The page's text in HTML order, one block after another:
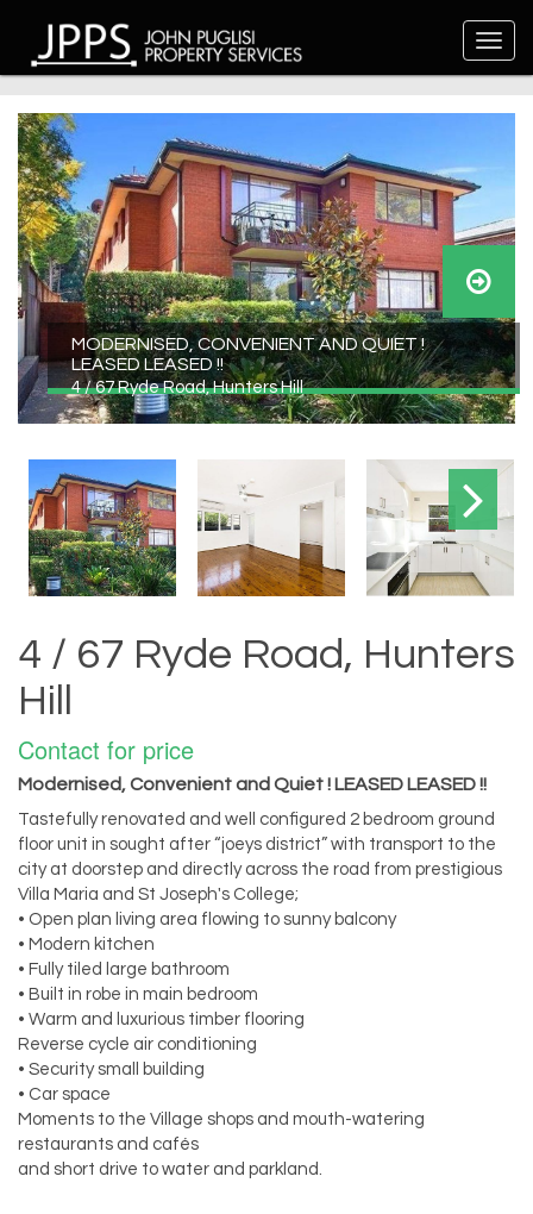
MODERNISED, CONVENIENT AND QUIET !
LEASED LEASED !!
4 / 67 Ryde Road, Hunters Hill
4 / 67 Ryde Road, Hunters
Hill
Contact for price
Modernised, Convenient and Quiet ! LEASED LEASED !!
Tastefully renovated and well configured 2 bedroom ground
floor unit in sought after “joeys district” with transport to the
city at doorstep and directly across the road from prestigious
Villa Maria and St Joseph's College;
• Open plan living area flowing to sunny balcony
• Modern kitchen
• Fully tiled large bathroom
• Built in robe in main bedroom
• Warm and luxurious timber flooring
Reverse cycle air conditioning
• Security small building
• Car space
Moments to the Village shops and mouth-watering
restaurants and cafés
and short drive to water and parkland.